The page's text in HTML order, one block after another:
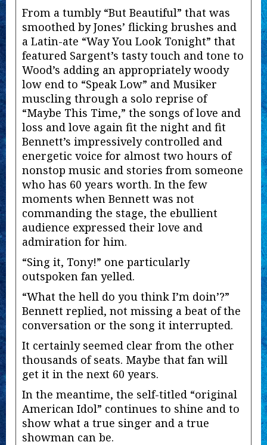
From a tumbly “But Beautiful” that was
smoothed by Jones’ flicking brushes and
a Latin-ate “Way You Look Tonight” that
featured Sargent’s tasty touch and tone to
Wood’s adding an appropriately woody
low end to “Speak Low” and Musiker
muscling through a solo reprise of
“Maybe This Time,” the songs of love and
loss and love again fit the night and fit
Bennett’s impressively controlled and
energetic voice for almost two hours of
nonstop music and stories from someone
who has 60 years worth. In the few
moments when Bennett was not
commanding the stage, the ebullient
audience expressed their love and
admiration for him.
“Sing it, Tony!” one particularly
outspoken fan yelled.
“What the hell do you think I’m doin’?”
Bennett replied, not missing a beat of the
conversation or the song it interrupted.
It certainly seemed clear from the other
thousands of seats. Maybe that fan will
get it in the next 60 years.
In the meantime, the self-titled “original
American Idol” continues to shine and to
show what a true singer and a true
showman can be.